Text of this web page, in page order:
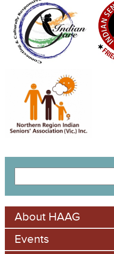
S
e
a
r
e
a
r
c
h
About HAAG
Events